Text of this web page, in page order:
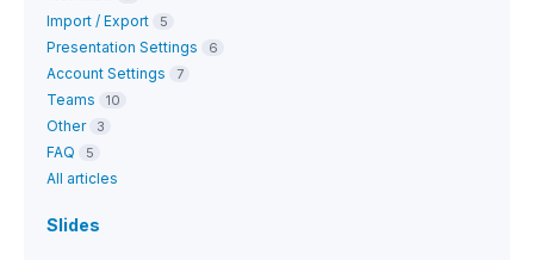
Import / Export 5
Presentation Settings 6
Account Settings 7
Teams 10
Other 3
FAQ 5
All articles
Slides